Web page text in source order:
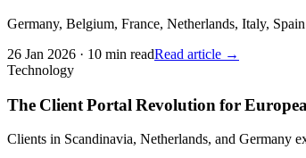
Germany, Belgium, France, Netherlands, Italy,
26 Jan 2026 · 10 min readRead article →
Technology
The Client Portal Revolution for
Clients in Scandinavia, Netherlands, and Germany